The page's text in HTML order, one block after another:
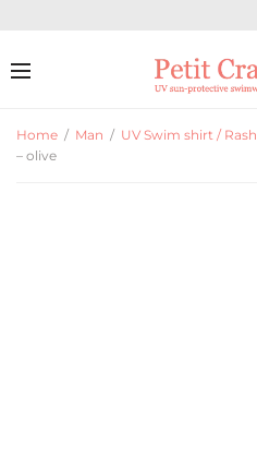
Home / Man / UV Swim shirt / Rash
– olive